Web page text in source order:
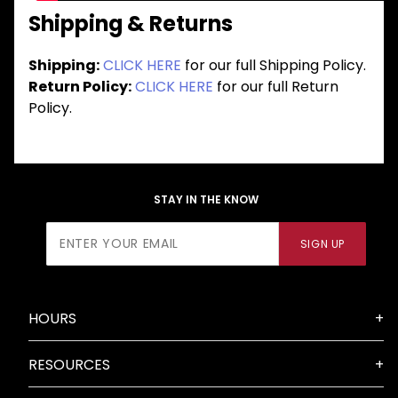
Shipping & Returns
Shipping:CLICK HERE for our full Shipping Policy.
Return Policy:CLICK HERE for our full Return
Policy.
STAY IN THE KNOW
Newsletter
SIGN UP
HOURS
RESOURCES